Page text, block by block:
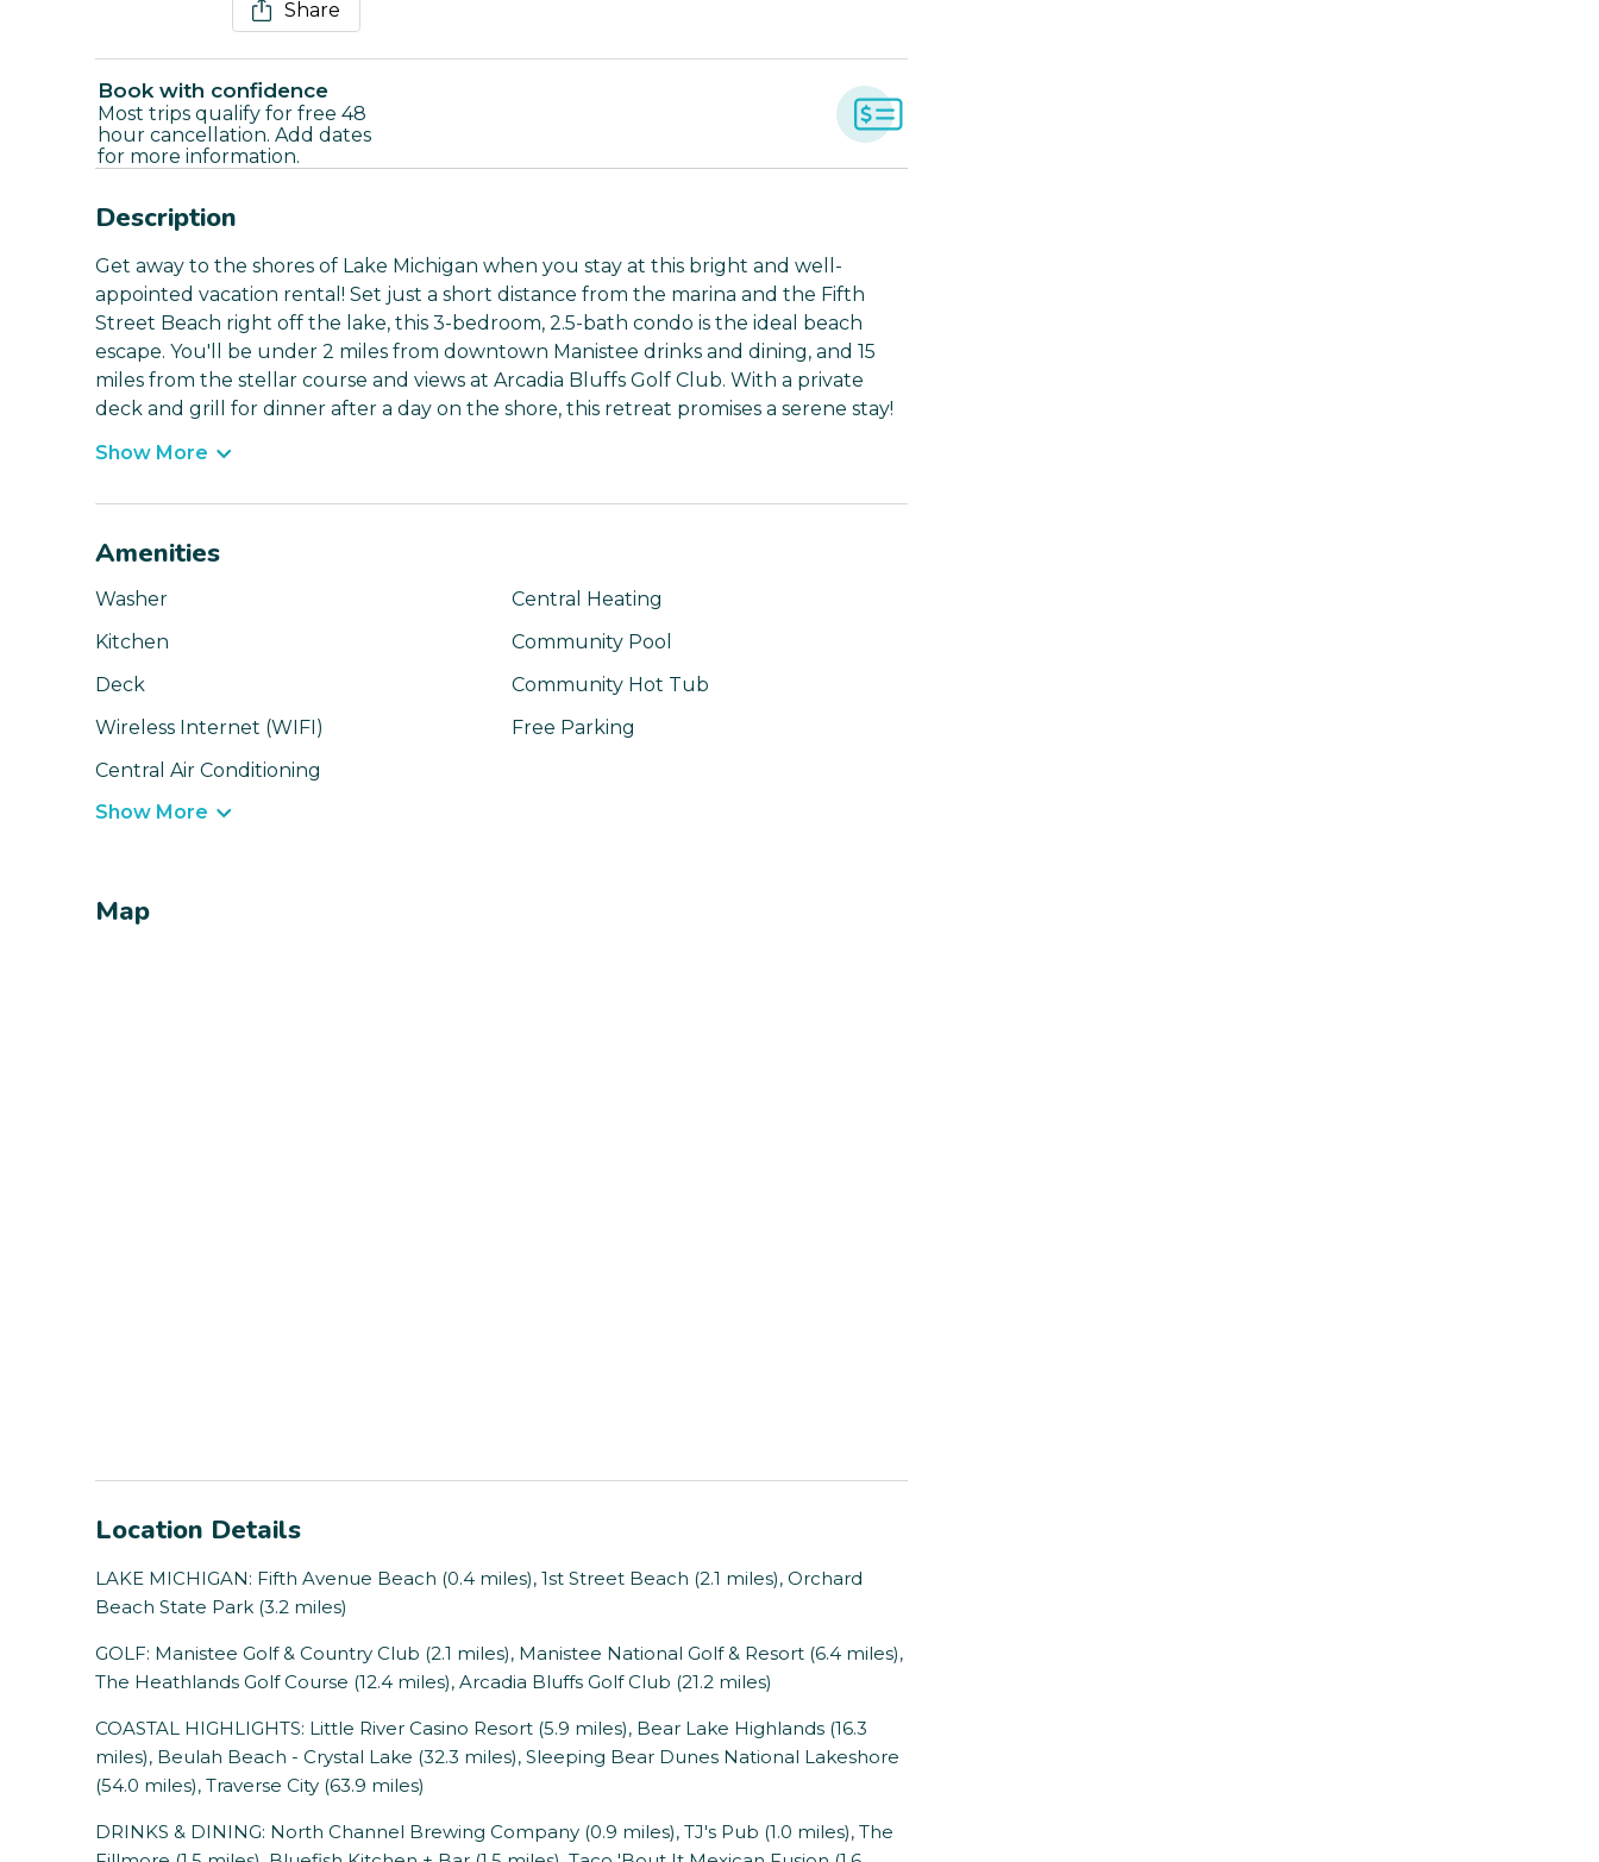
Share
Book with confidence
Most trips qualify for free 48
hour cancellation. Add dates
for more information.
Description
Get away to the shores of Lake Michigan when you stay at this bright and well-
appointed vacation rental! Set just a short distance from the marina and the Fifth
Street Beach right off the lake, this 3-bedroom, 2.5-bath condo is the ideal beach
escape. You'll be under 2 miles from downtown Manistee drinks and dining, and 15
miles from the stellar course and views at Arcadia Bluffs Golf Club. With a private
deck and grill for dinner after a day on the shore, this retreat promises a serene stay!
Show More
Amenities
Washer
Central Heating
Kitchen
Community Pool
Deck
Community Hot Tub
Wireless Internet (WIFI)
Free Parking
Central Air Conditioning
Show More
Map
Location Details
LAKE MICHIGAN: Fifth Avenue Beach (0.4 miles), 1st Street Beach (2.1 miles), Orchard
Beach State Park (3.2 miles)
GOLF: Manistee Golf & Country Club (2.1 miles), Manistee National Golf & Resort (6.4 miles),
The Heathlands Golf Course (12.4 miles), Arcadia Bluffs Golf Club (21.2 miles)
COASTAL HIGHLIGHTS: Little River Casino Resort (5.9 miles), Bear Lake Highlands (16.3
miles), Beulah Beach - Crystal Lake (32.3 miles), Sleeping Bear Dunes National Lakeshore
(54.0 miles), Traverse City (63.9 miles)
DRINKS & DINING: North Channel Brewing Company (0.9 miles), TJ's Pub (1.0 miles), The